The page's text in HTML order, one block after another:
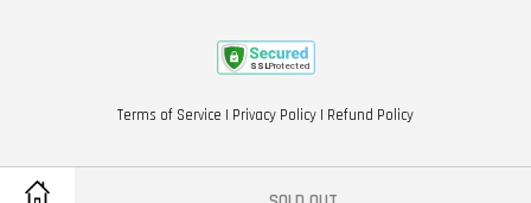
Terms of Service | Privacy Policy | Refund Policy